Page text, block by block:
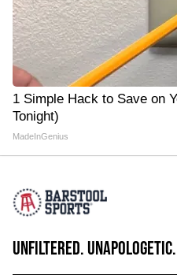
1 Simple Hack to Save on
Tonight)
MadeInGenius
UNFILTERED.